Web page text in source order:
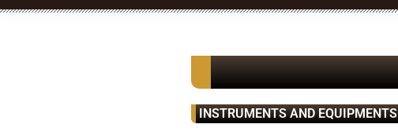
INSTRUMENTS AND EQUIPMENTS